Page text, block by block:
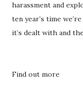
harassment and
ten year’s time
it’s dealt with and
Find out more